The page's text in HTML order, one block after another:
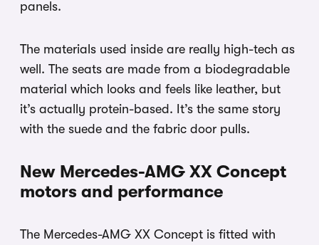
panels.
The materials used inside are really high-tech as
well. The seats are made from a biodegradable
material which looks and feels like leather, but
it’s actually protein-based. It’s the same story
with the suede and the fabric door pulls.
New Mercedes-AMG XX Concept
motors and performance
The Mercedes-AMG XX Concept is fitted with